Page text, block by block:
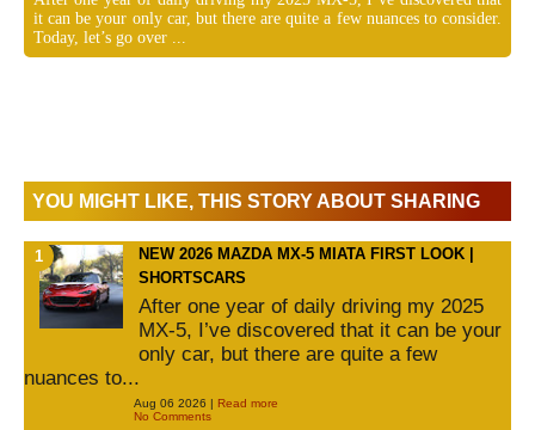
it can be your only car, but there are quite a few nuances to consider.
Today, let’s go over ...
YOU MIGHT LIKE, THIS STORY ABOUT SHARING
NEW 2026 MAZDA MX-5 MIATA FIRST LOOK |
SHORTSCARS
After one year of daily driving my 2025
MX-5, I’ve discovered that it can be your
only car, but there are quite a few
nuances to...
Aug 06 2026 | Read more
No Comments